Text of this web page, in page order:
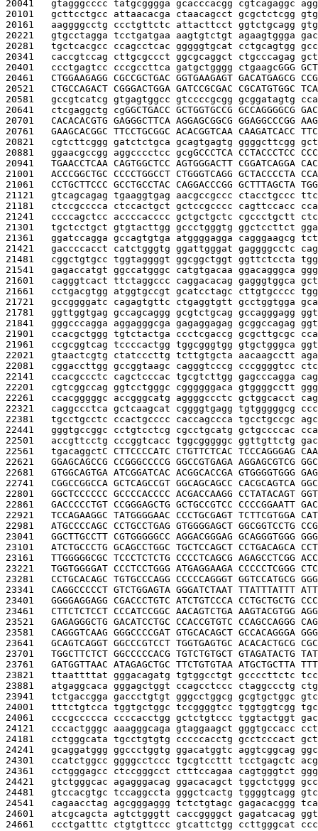
20041 gtagggcccc tatgcgggga gcacccacgg cgtcagaggc
20101 gcttcctgcc attaacacga ctaacagcct gcgctctcgg
20161 aaggggcctg ccctgttctc attacttcct ggtctgcagg
20221 gtgcctagga tcctgatgaa aagtgtctgt agaagtggga
20281 tgctcacgcc ccagcctcac gggggtgcat cctgcagtgg
20341 caccgtccag cttgcgccct ggcgcaggct ctgcccagag
20401 ccctgagtcc cccgccttca gatgctgggg ctgaagcGGG
20461 CTGGAAGAGG CGCCGCTGAC GGTGAAGAGT GACATGAGCG
20521 CTGCCAGACT CGGGACTGGA GATCCGCGAC CGCATGTGGC
20581 gccgtcatcg gtgagtggcc gtccccgcgg gcggatagtg
20641 ctcgaggctg cgGGCTGACC GCTGGTGCCG GCCAGGGGCG
20701 CACACACGTG GAGGGCTTCA AGGAGCGGCG GGAGGCCCGG
20761 GAAGCACGGC TTCCTGCGGC ACACGGTCAA CAAGATCACC
20821 cgtcttcggg gatctctgca gcagtgagtg ggggcttcgg
20881 ggaacgccgg aggcccctcc gcgGCCCTCA CCTACCCTCC
20941 TGAACCTCAA CAGTGGCTCC AGTGGGACTT CGGATCAGGA
21001 ACCCGGCTGC CCCCTGGCCT CTGGGTCAGG GCTACCCCTA
21061 CCTGCTTCCC GCCTGCCTAC CAGGACCCGG GCTTTAGCTA
21121 gtcagcagag tgaaggtgag aacgccgccc ctacctgccc
21181 ctccgcccca ctccactgct gctccgcccc cagttccacc
21241 ccccagctcc accccacccc gctgctgctc cgccctgctt
21301 tgctcctgct gtgtacttgg gccctgggtg ggctccttct
21361 ggatccagga gccagtgtga atggggagga cagggaagcg
21421 gaccccacct catctgggtg ggattgggat gaggggcctc
21481 cggctgtgcc tggtaggggt ggcggctggt ggttctccta
21541 gagaccatgt ggccatgggc catgtgacaa ggacagggca
21601 cagggtcact ttctaggccc caggacacag gagggtggca
21661 cctgacgtgg atggtgccgt gcatcctagc cttgtgcccc
21721 gccggggatc cagagtgttc ctgaggtgtt gcctggtgga
21781 ggttggtgag gccagcaggg gcgtctgcag gccagggagg
21841 gggcccagga aggagggcga gagaggagag gcggccagag
21901 ccacgctggg tgtctactga ccctcgaccg gcgcttgcgc
21961 ccgcggtcag tccccactgg tggcgggtgg gtgctgggca
22021 gtaactcgtg ctatcccttg tcttgtgcta aacaagcctt
22081 cggaccttgg gccggtaagc cagggtcccg cccggggtcc
22141 ccacgccctc cagctcccac tgcgtcttgg gagcccagga
22201 cgtcggccag ggtcctgggc cggggggaca gtggggcctt
22261 ccacgggggc accgggcatg aggggccctc gctggcacct
22321 caggccctca gctcaagcat cggggtgagg tgtgggggcg
22381 tgcctgcctc ccactgcccc caccagccca tgcctgccgc
22441 gggtgccggc cctgtcctcg cgcctgcatg gctgccccac
22501 accgttcctg cccggtcacc tggcgggggc ggttgttctg
22561 tgacaggctC CTTCCCCATC CTGTTCTCAC TCCCAGGGAG
22621 GGAGCAGCCG CCGGGCCCCG GGCCGTGAGA AGGAGCGTCG
22681 GTGGCAGTGA ATCGGATCAC ACGGCACCGA GTGGGGTGGG
22741 CGGCCGGCCA GCTCAGCCGT GGCAGCAGCC CACGCAGTCA
22801 GGCTCCCCCC GCCCCACCCC ACGACCAAGG CCTATACAGT
22861 GACCCCCTGT CCGGGAGCTG GCTGCCGTCC CCCCGGAATT
22921 TCCAGAAGGC TATGGGGAAC CCCTGCGAGT TCTTCGTGGA
22981 ATGCCCCAGC CCTGCCTGAG GTGGGGAGCT GGCGGTCCTG
23041 GGCTTGCCTT CGTGGGGGCC AGGACGGGAG GCAGGGTGGG
23101 ATCTGCCCTG GCAGCCTGGC TGCTCCAGCT CCTGACAGCA
23161 TTGGGGGCGC TCCCTCTCTG CCCCTCAGCG AGAGCCTCGG
23221 TGGTGGGGAT CCCTCCTGGG ATGAGGAAGA CCCCCTCGGG
23281 CCTGCACAGC TGTGCCCAGG CCCCCAGGGT GGTCCATGCG
23341 CAGGCCCCCT GTCTGGAGTA GGGATCTAAT TTATTTATTT
23401 GGGGAGGAGG CGACCCTGTC ATCTGTCCCA CCTGCTGCTG
23461 CTTCTCTCCT CCCATCCGGC AACAGTCTGA AAGTACGTGG
23521 GAGAGGGCTG GACATCCTGC CCACCGTGTC CCAGCCAGGG
23581 CAGGGTCAAG GGGCCCCGAT GTGCACAGCT GCCACAGGGA
23641 GCAGTCAGGT GGCCCGTCCT TGGTGAGTGC ACACACTGCG
23701 TGGCTTCTCT GGCCCCCACG TGTCTGTGCT GTAGATACTG
23761 GATGGTTAAC ATAGAGCTGC TTCTGTGTAA ATGCTGCTTA
23821 ttaattttat gggacagatg tgtggcctgt gccccttctc
23881 atgaggcaca gggagctggt ccagcctccc ctaggccctg
23941 tctgaccgga gaccctgtgt gggcctggcg gcgtgctggc
24001 tttctgtcca tggtgctggc tccggggtcc tggtggtcgg
24061 cccgccccca ccccacctgg gctctgtccc tggtactggt
24121 cccactgggc aaagggcaga gtaggaagct gggtgccacc
24181 cctgggcata tgcctgtgtg cccccacctg gcctcccact
24241 gcaggatggg ggccctggtg ggacatggtc aggtcggcag
24301 ccatctggcc ggggcctccc tgcgtccttt tcctgagctc
24361 cctgggagcc ctccgggcct ctttccagaa cagtgggtct
24421 gtctgggcac agagggacag ggacacagct tggctctggg
24481 gtccacgtgc tccaggccta gggctcactg tggggtcagg
24541 cagaacctag agcgggaggg tctctgtagc gagacacggg
24601 atcgcagcta agtctgggtt caccggggct gagatcacag
24661 ccctgatttc ctgtgttccc gtcattctgg ccttgggcat